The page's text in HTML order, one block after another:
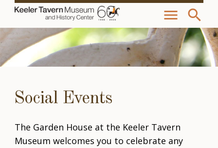
menu search
Social Events
The Garden House at the Keeler Tavern
Museum welcomes you to celebrate any